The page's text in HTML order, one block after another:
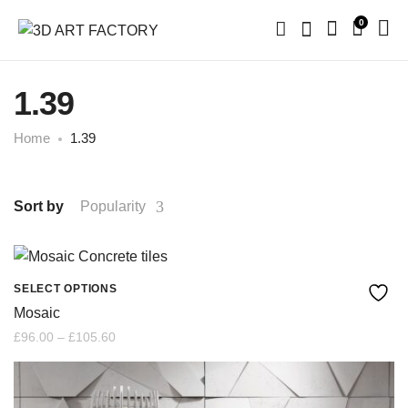
0
1.39
Home 1.39
Sort by Popularity
SELECT OPTIONS
product
has
multiple
Mosaic
£96.00 – £105.60
£96.00
through
£105.60